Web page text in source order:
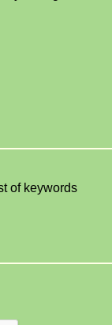
of keywords